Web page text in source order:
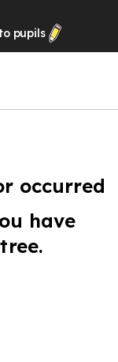
pupils
occurred
have